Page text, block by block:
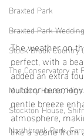
Braxted Park
Braxted Park
Stock Brook Country
The Conservatory at
Mulberry House,
Stockton House,
Northbrook Park,
The weather on
perfect, with a
added an extra
outdoor
gentle breeze
atmosphere,
like a scene from